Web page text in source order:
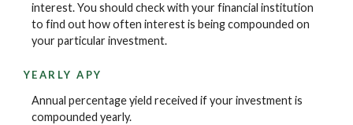
interest. You should check with your financial institution
to find out how often interest is being compounded on
your particular investment.
YEARLY APY
Annual percentage yield received if your investment is
compounded yearly.